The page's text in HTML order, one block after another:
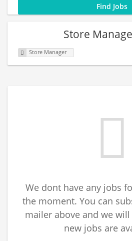
Store
Store Manager
We dont have any jobs
the moment. You can
mailer above and we
new jobs are